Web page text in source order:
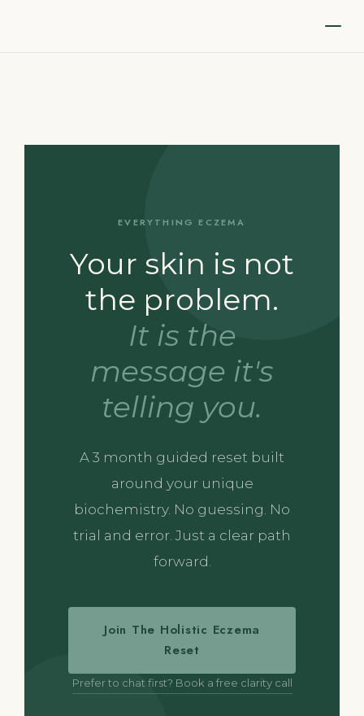
EVERYTHING ECZEMA
Your skin is not
the problem.
It is the
message it's
telling you.
A 3 month guided reset built
around your unique
biochemistry. No guessing. No
trial and error. Just a clear path
forward.
Join The Holistic Eczema
Reset
Prefer to chat first? Book a free clarity call